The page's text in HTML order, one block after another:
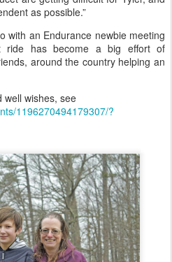
as possible.”
with an Endurance newbie meeting
has become a big effort of
around the country helping an
well wishes, see
1196270494179307/?